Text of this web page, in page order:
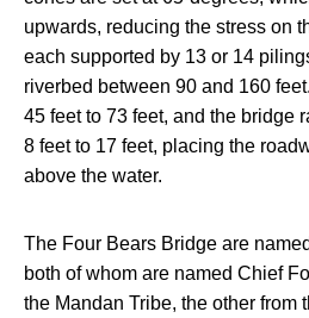
upwards, reducing the stress on
each supported by 13 or 14
riverbed between 90 and 160
45 feet to 73 feet, and the bridge
8 feet to 17 feet, placing the
above the water.
The Four Bears Bridge are
both of whom are named Chief
the Mandan Tribe, the other from